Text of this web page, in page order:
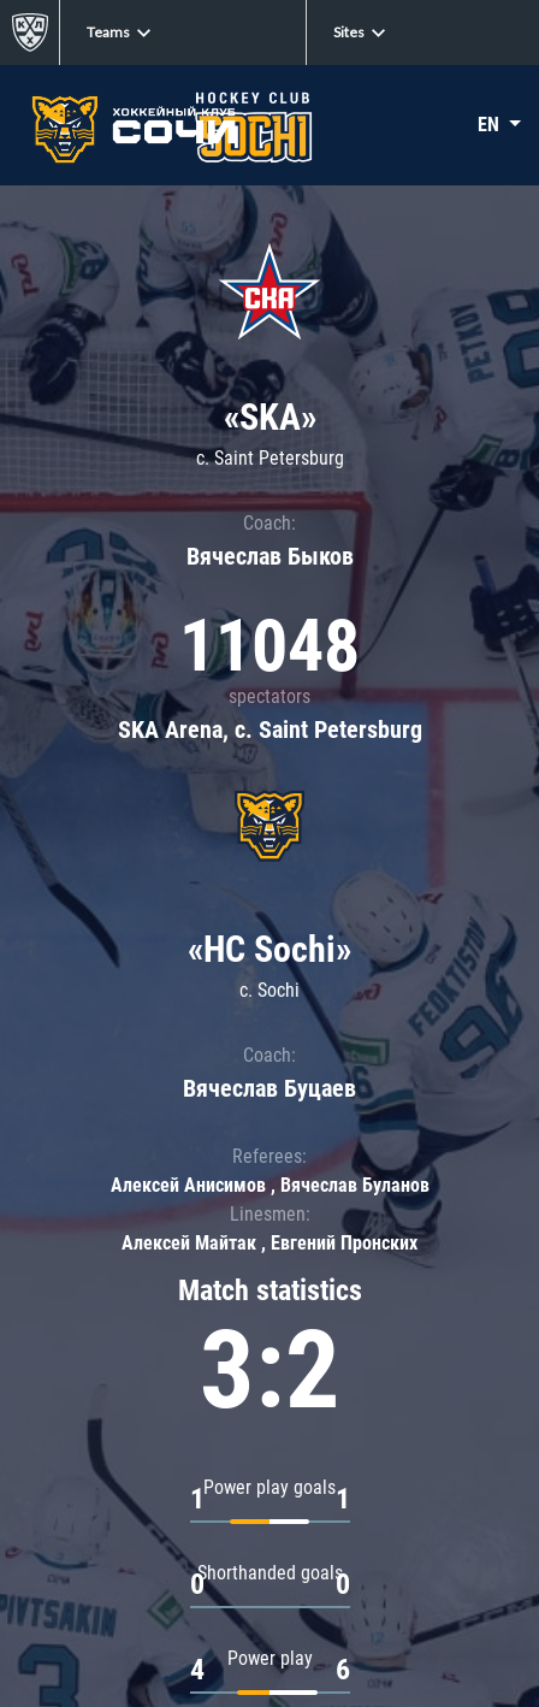
Teams Sites
EN
«SKA»
c. Saint Petersburg
Coach:
Вячеслав Быков
11048
spectators
SKA Arena, c. Saint Petersburg
Match statistics
3:2
Power play goals
1 1
Shorthanded goals
0 0
Power play
4 6
«HC Sochi»
c. Sochi
Coach:
Вячеслав Буцаев
Referees:
Алексей Анисимов , Вячеслав Буланов
Linesmen:
Алексей Майтак , Евгений Пронских